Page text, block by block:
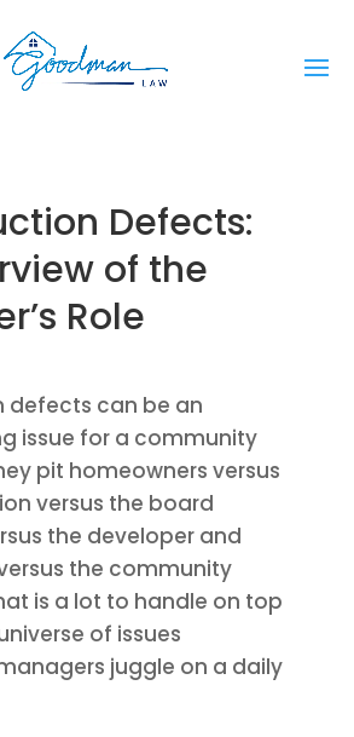
Defects:
of the
Role
defects can be an
issue for a community
pit homeowners versus
versus the board
the developer and
the community
is a lot to handle on top
of issues
juggle on a daily